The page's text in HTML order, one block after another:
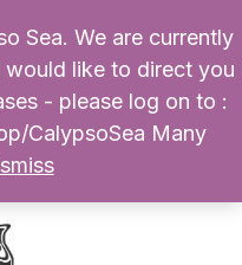
0 $
Sea. We are currently
would like to direct you
- please log on to :
CalypsoSea Many